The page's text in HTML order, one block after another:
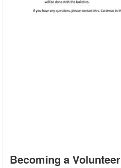
Becoming a Volunteer